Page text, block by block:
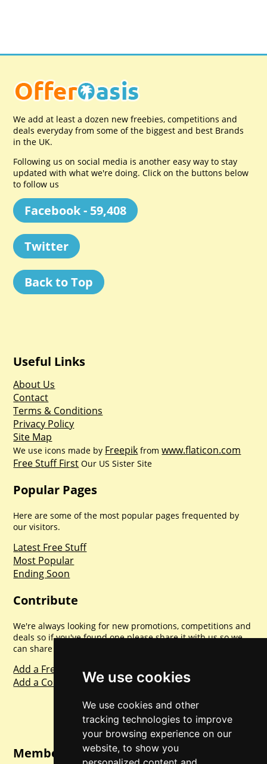
We use cookies
We use cookies and other
tracking technologies to improve
your browsing experience on our
website, to show you
We add at least a dozen new freebies, competitions and
deals everyday from some of the biggest and best Brands
in the UK.
Following us on social media is another easy way to stay
updated with what we're doing. Click on the buttons below
to follow us
Facebook - 59,408
Twitter
Back to Top
Useful Links
About Us
Contact
Terms & Conditions
Privacy Policy
Site Map
We use icons made by Freepik fromwww.flaticon.com
Free Stuff First Our US Sister Site
Popular Pages
Here are some of the most popular pages frequented by
our visitors.
Latest Free Stuff
Most Popular
Ending Soon
Contribute
We're always looking for new promotions, competitions and
deals so if you've found one please share it with us so we
can share with everyone else. Sharing is caring.
Add a Freebie
Add a Competition
Member Login